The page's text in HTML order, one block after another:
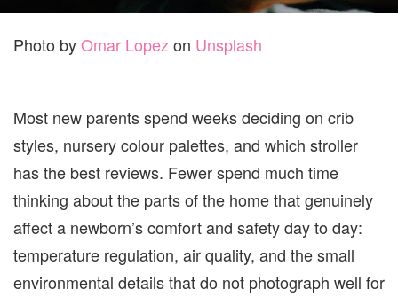
Photo byOmar Lopezon Unsplash
Most new parents spend weeks deciding on crib
styles, nursery colour palettes, and which stroller
has the best reviews. Fewer spend much time
thinking about the parts of the home that genuinely
affect a newborn’s comfort and safety day to day:
temperature regulation, air quality, and the small
environmental details that do not photograph well for